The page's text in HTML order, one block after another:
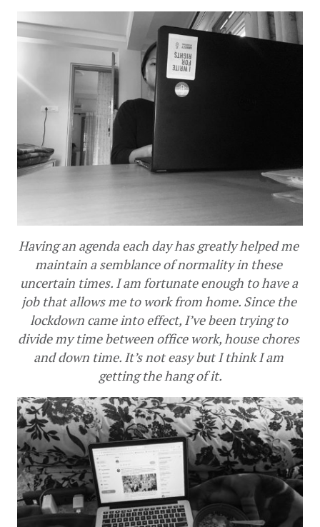
Having an agenda each day has greatly helped me
maintain a semblance of normality in these
uncertain times. I am fortunate enough to have a
job that allows me to work from home. Since the
lockdown came into effect, I’ve been trying to
divide my time between office work, house chores
and down time. It’s not easy but I think I am
getting the hang of it.